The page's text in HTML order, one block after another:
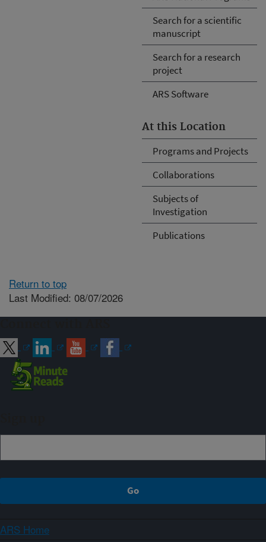
Search for a scientific
manuscript
Search for a research
project
ARS Software
At this Location
Programs and Projects
Collaborations
Subjects of
Investigation
Publications
Return to top
Last Modified: 08/07/2026
ARS Home